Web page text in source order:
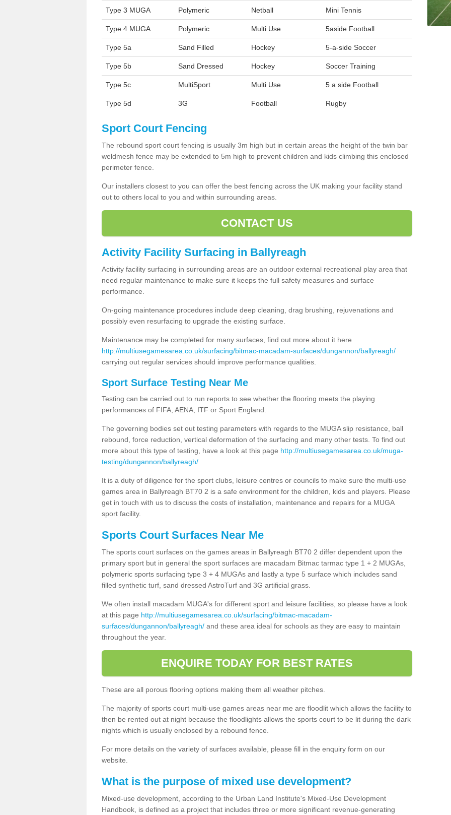
Type 3 MUGA Polymeric Netball Mini Tennis
Type 4 MUGA Polymeric Multi Use 5aside Football
Type 5a Sand Filled Hockey 5-a-side Soccer
Type 5b Sand Dressed Hockey Soccer Training
Type 5c MultiSport Multi Use 5 a side Football
Type 5d 3G Football Rugby
Sport Court Fencing
The rebound sport court fencing is usually 3m high but in certain areas the height of the twin bar
weldmesh fence may be extended to 5m high to prevent children and kids climbing this enclosed
perimeter fence.
Our installers closest to you can offer the best fencing across the UK making your facility stand
out to others local to you and within surrounding areas.
CONTACT US
Activity Facility Surfacing in Ballyreagh
Activity facility surfacing in surrounding areas are an outdoor external recreational play area that
need regular maintenance to make sure it keeps the full safety measures and surface
performance.
On-going maintenance procedures include deep cleaning, drag brushing, rejuvenations and
possibly even resurfacing to upgrade the existing surface.
Maintenance may be completed for many surfaces, find out more about it here
http://multiusegamesarea.co.uk/surfacing/bitmac-macadam-surfaces/dungannon/ballyreagh/
carrying out regular services should improve performance qualities.
Sport Surface Testing Near Me
Testing can be carried out to run reports to see whether the flooring meets the playing
performances of FIFA, AENA, ITF or Sport England.
The governing bodies set out testing parameters with regards to the MUGA slip resistance, ball
rebound, force reduction, vertical deformation of the surfacing and many other tests. To find out
more about this type of testing, have a look at this page http://multiusegamesarea.co.uk/muga-
testing/dungannon/ballyreagh/
It is a duty of diligence for the sport clubs, leisure centres or councils to make sure the multi-use
games area in Ballyreagh BT70 2 is a safe environment for the children, kids and players. Please
get in touch with us to discuss the costs of installation, maintenance and repairs for a MUGA
sport facility.
Sports Court Surfaces Near Me
The sports court surfaces on the games areas in Ballyreagh BT70 2 differ dependent upon the
primary sport but in general the sport surfaces are macadam Bitmac tarmac type 1 + 2 MUGAs,
polymeric sports surfacing type 3 + 4 MUGAs and lastly a type 5 surface which includes sand
filled synthetic turf, sand dressed AstroTurf and 3G artificial grass.
We often install macadam MUGA's for different sport and leisure facilities, so please have a look
at this page http://multiusegamesarea.co.uk/surfacing/bitmac-macadam-
surfaces/dungannon/ballyreagh/ and these area ideal for schools as they are easy to maintain
throughout the year.
ENQUIRE TODAY FOR BEST RATES
These are all porous flooring options making them all weather pitches.
The majority of sports court multi-use games areas near me are floodlit which allows the facility to
then be rented out at night because the floodlights allows the sports court to be lit during the dark
nights which is usually enclosed by a rebound fence.
For more details on the variety of surfaces available, please fill in the enquiry form on our
website.
What is the purpose of mixed use development?
Mixed-use development, according to the Urban Land Institute's Mixed-Use Development
Handbook, is defined as a project that includes three or more significant revenue-generating